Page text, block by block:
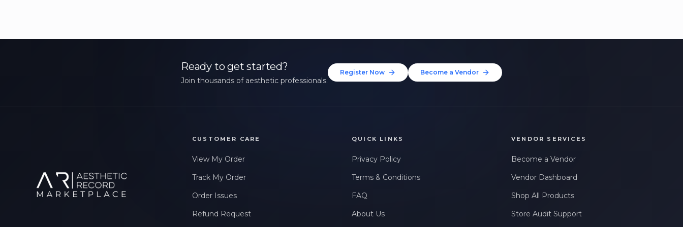
Ready to get started?
Join thousands of aesthetic professionals.
Register Now Become a Vendor
CUSTOMER CARE
View My Order
Track My Order
Order Issues
Refund Request
QUICK LINKS
Privacy Policy
Terms & Conditions
FAQ
About Us
VENDOR SERVICES
Become a Vendor
Vendor Dashboard
Shop All Products
Store Audit Support